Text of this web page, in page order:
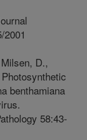
2001
D.,
benthamiana
58:43-